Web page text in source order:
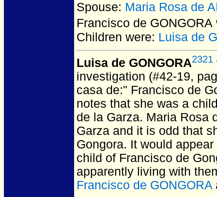
Spouse: Maria Rosa de
Francisco de GONGORA
Children were: Luisa de
Luisa de GONGORA2321
investigation (#42-19,
casa de:" Francisco de
notes that she was a
de la Garza. Maria Rosa
Garza and it is odd that
Gongora. It would
child of Francisco de
apparently living with
Francisco de GONGORA